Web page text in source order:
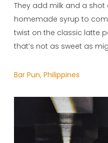
They add milk and a
homemade syrup to
twist on the classic latte
that’s not as sweet as
Bar Pun, Philippines